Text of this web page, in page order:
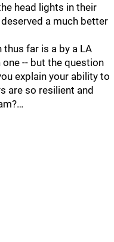
head lights in their
a much better
far is a by a LA
-- but the question
explain your ability to
are so resilient and